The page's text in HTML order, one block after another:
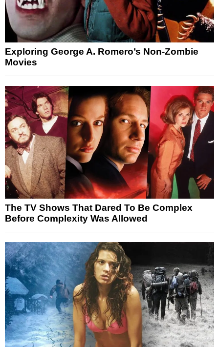
Exploring George A. Romero’s Non-Zombie
Movies
The TV Shows That Dared To Be Complex
Before Complexity Was Allowed